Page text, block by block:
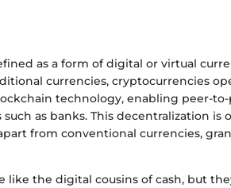
as a form of digital or virtual
currencies, cryptocurrencies
technology, enabling peer-
as banks. This decentralization is
from conventional currencies,
like the digital cousins of cash, but